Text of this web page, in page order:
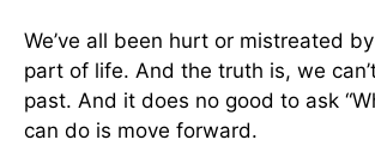
We’ve all been hurt or mistreated by
part of life. And the truth is, we
past. And it does no good to ask
can do is move forward.